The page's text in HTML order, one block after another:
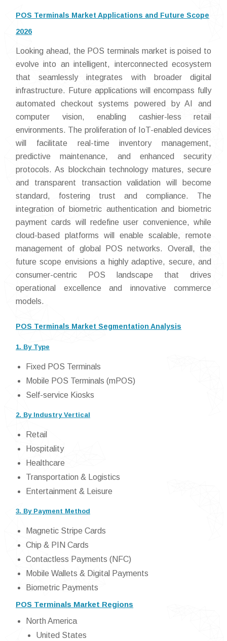
POS Terminals Market Applications and Future Scope
2026
Looking ahead, the POS terminals market is poised to
evolve into an intelligent, interconnected ecosystem
that seamlessly integrates with broader digital
infrastructure. Future applications will encompass fully
automated checkout systems powered by AI and
computer vision, enabling cashier-less retail
environments. The proliferation of IoT-enabled devices
will facilitate real-time inventory management,
predictive maintenance, and enhanced security
protocols. As blockchain technology matures, secure
and transparent transaction validation will become
standard, fostering trust and compliance. The
integration of biometric authentication and biometric
payment cards will redefine user convenience, while
cloud-based platforms will enable scalable, remote
management of global POS networks. Overall, the
future scope envisions a highly adaptive, secure, and
consumer-centric POS landscape that drives
operational excellence and innovative commerce
models.
POS Terminals Market Segmentation Analysis
1. By Type
Fixed POS Terminals
Mobile POS Terminals (mPOS)
Self-service Kiosks
2. By Industry Vertical
Retail
Hospitality
Healthcare
Transportation & Logistics
Entertainment & Leisure
3. By Payment Method
Magnetic Stripe Cards
Chip & PIN Cards
Contactless Payments (NFC)
Mobile Wallets & Digital Payments
Biometric Payments
POS Terminals Market Regions
North America
United States